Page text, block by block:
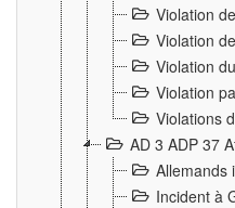
Violation
Violation
Violation
Violation
Violations
AD 3 ADP 37
Allemands
Incident à